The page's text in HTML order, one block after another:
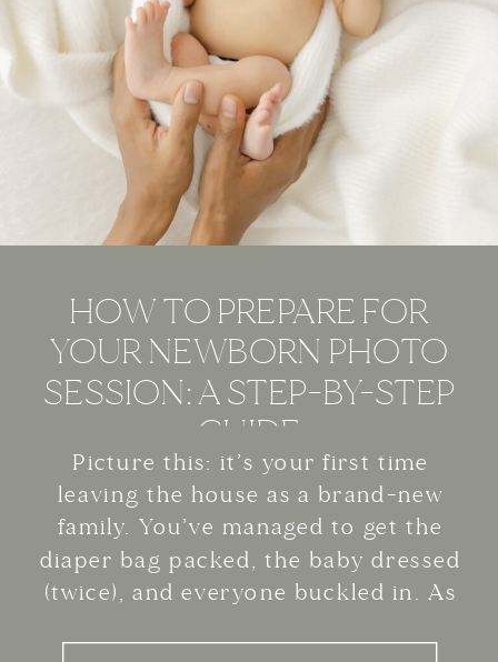
HOW TO PREPARE FOR
YOUR NEWBORN PHOTO
SESSION: A STEP-BY-STEP
GUIDE
Picture this: it’s your first time
leaving the house as a brand-new
family. You’ve managed to get the
diaper bag packed, the baby dressed
(twice), and everyone buckled in. As